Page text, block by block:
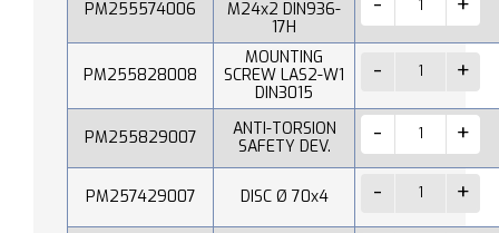
PM255574006
M24x2 DIN936-
17H
PM255828008
MOUNTING
SCREW LAS2-W1
DIN3015
PM255829007
ANTI-TORSION
SAFETY DEV.
PM257429007 DISC Ø 70x4